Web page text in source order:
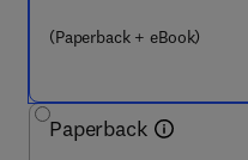
(Paperback + eBook)
Paperback